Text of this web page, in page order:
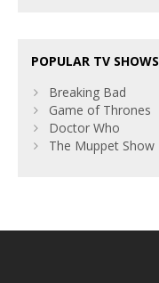
POPULAR TV SHOWS
Breaking Bad
Game of Thrones
Doctor Who
The Muppet Show